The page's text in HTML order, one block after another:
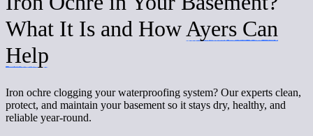
What It Is and How Ayers Can
Help
Iron ochre clogging your waterproofing system? Our experts clean,
protect, and maintain your basement so it stays dry, healthy, and
reliable year-round.